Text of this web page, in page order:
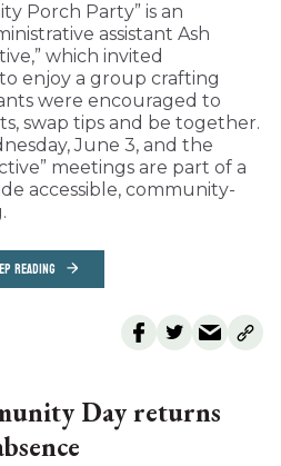
Porch Party” is an
assistant Ash
which invited
enjoy a group crafting
were encouraged to
swap tips and be together.
June 3, and the
meetings are part of a
accessible, community-
READING
Day returns